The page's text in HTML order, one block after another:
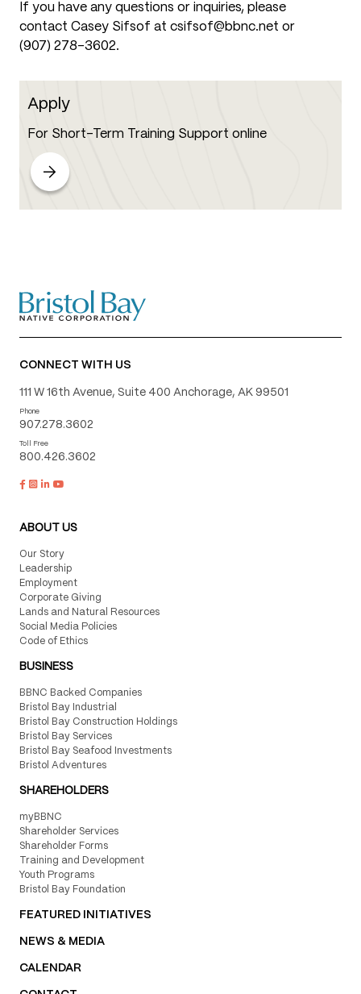
If you have any questions or inquiries, please
contact Casey Sifsof at csifsof@bbnc.net or
(907) 278-3602.
Apply
For Short-Term Training Support online
CONNECT WITH US
111 W 16th Avenue, Suite 400 Anchorage, AK 99501
Phone
907.278.3602
Toll Free
800.426.3602
ABOUT US
Our Story
Leadership
Employment
Corporate Giving
Lands and Natural Resources
Social Media Policies
Code of Ethics
BUSINESS
BBNC Backed Companies
Bristol Bay Industrial
Bristol Bay Construction Holdings
Bristol Bay Services
Bristol Bay Seafood Investments
Bristol Adventures
SHAREHOLDERS
myBBNC
Shareholder Services
Shareholder Forms
Training and Development
Youth Programs
Bristol Bay Foundation
FEATURED INITIATIVES
NEWS & MEDIA
CALENDAR